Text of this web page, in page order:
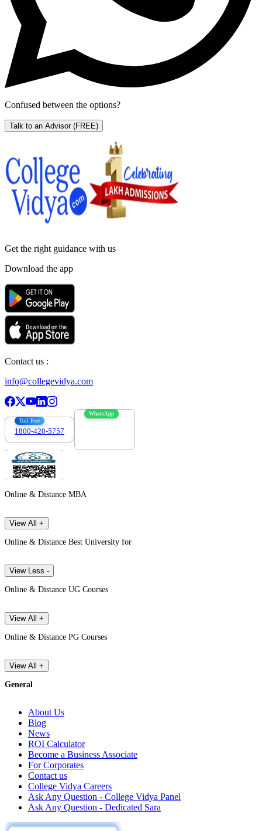
Confused between the options?
Talk to an Advisor (FREE)
Get the right guidance with us
Download the app
Contact us :
info@collegevidya.com
Toll Free
1800-420-5757
WhatsApp
Online & Distance MBA
View All +
Online & Distance Best University for
View Less -
Online & Distance UG Courses
View All +
Online & Distance PG Courses
View All +
General
About Us
Blog
News
ROI Calculator
Become a Business Associate
For Corporates
Contact us
College Vidya Careers
Ask Any Question - College Vidya Panel
Ask Any Question - Dedicated Sara